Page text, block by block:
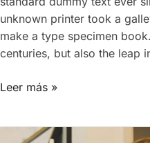
unknown printer took a
make a type specimen
centuries, but also the leap
Leer más »
Admin